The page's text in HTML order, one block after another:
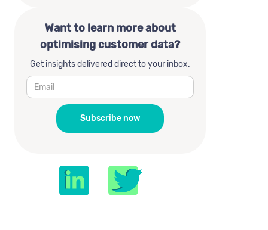
Want to learn more about
optimising customer data?
Get insights delivered direct to your inbox.